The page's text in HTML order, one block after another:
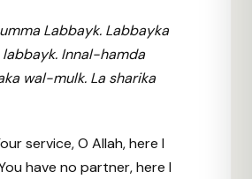
Labbayk. Labbayka
labbayk. Innal-hamda
wal-mulk. La sharika
service, O Allah, here I
have no partner, here I